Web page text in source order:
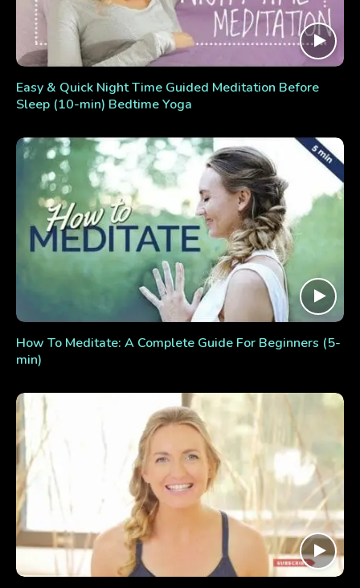
Easy & Quick Night Time Guided Meditation Before
Sleep (10-min) Bedtime Yoga
How To Meditate: A Complete Guide For Beginners (5-
min)